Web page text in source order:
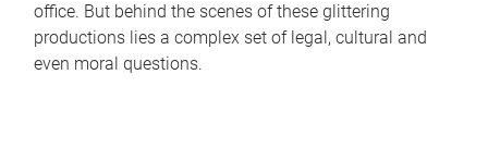
office. But behind the scenes of these glittering
productions lies a complex set of legal, cultural and
even moral questions.